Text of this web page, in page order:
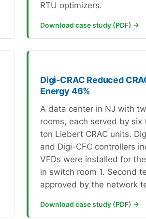
RTU optimizers.
Download case study (PDF) →
Digi-CRAC Reduced
Energy 46%
A data center in NJ with
rooms, each served by six
ton Liebert CRAC units.
and Digi-CFC controllers
VFDs were installed for
in switch room 1. Second
approved by the network
Download case study (PDF) →